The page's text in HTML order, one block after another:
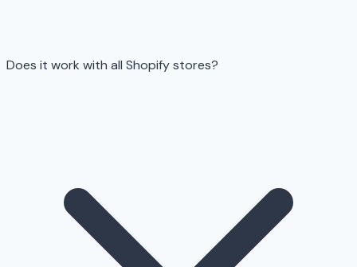
Does it work with all Shopify stores?